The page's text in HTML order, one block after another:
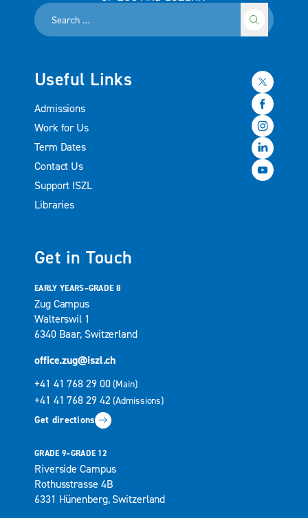
Useful Links
Admissions
Work for Us
Term Dates
Contact Us
Support ISZL
Libraries
Get in Touch
EARLY YEARS–GRADE 8
Zug Campus
Walterswil 1
6340 Baar, Switzerland
office.zug@iszl.ch
+41 41 768 29 00 (Main)
+41 41 768 29 42 (Admissions)
Get directions
GRADE 9–GRADE 12
Riverside Campus
Rothusstrasse 4B
6331 Hünenberg, Switzerland